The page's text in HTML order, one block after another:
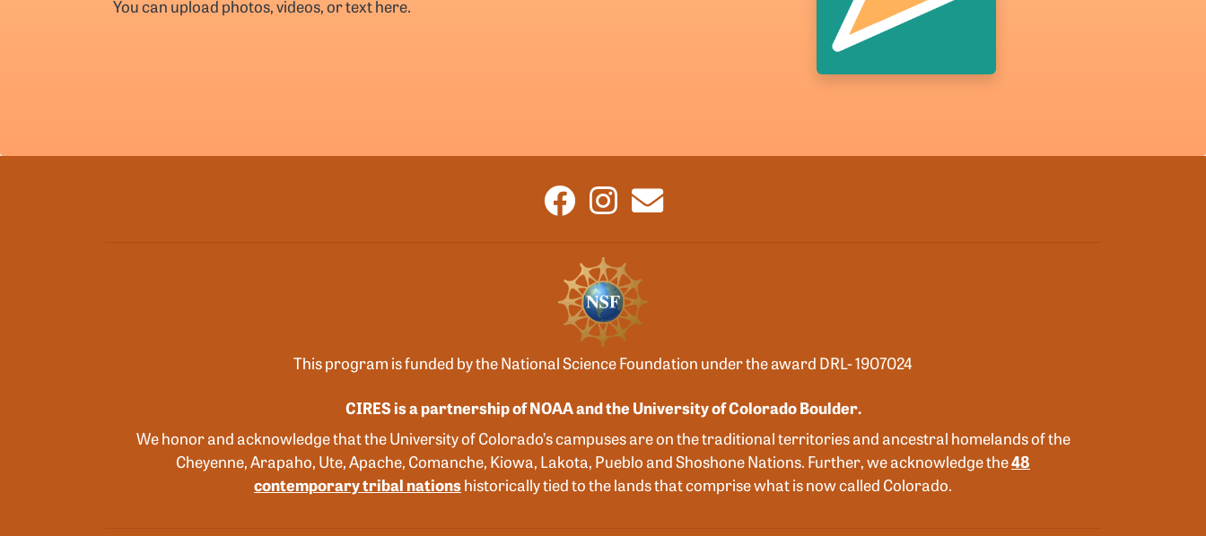
You can upload photos, videos, or text here.
This program is funded by the National Science Foundation under the award DRL- 1907024
CIRES is a partnership of NOAA and the University of Colorado Boulder.
We honor and acknowledge that the University of Colorado’s campuses are on the traditional territories and ancestral homelands of the
Cheyenne, Arapaho, Ute, Apache, Comanche, Kiowa, Lakota, Pueblo and Shoshone Nations. Further, we acknowledge the48
contemporary tribal nations historically tied to the lands that comprise what is now called Colorado.